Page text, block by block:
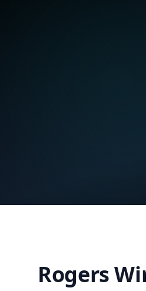
Rogers